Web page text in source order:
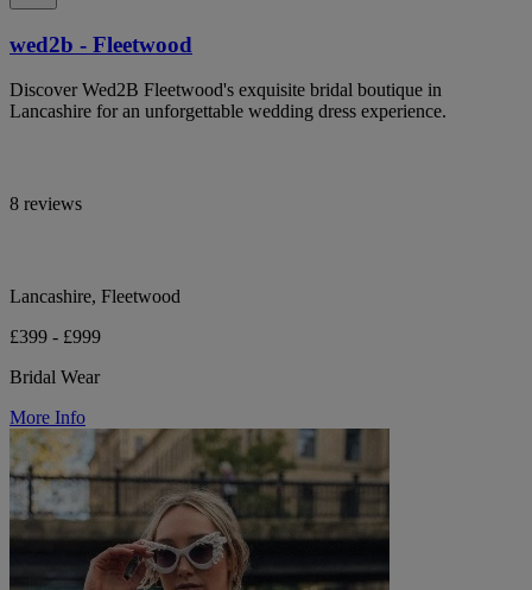
wed2b - Fleetwood
Discover Wed2B Fleetwood's exquisite bridal boutique in
Lancashire for an unforgettable wedding dress experience.
8 reviews
Lancashire, Fleetwood
£399 - £999
Bridal Wear
More Info